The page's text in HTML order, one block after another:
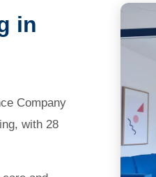
in
Company
with 28